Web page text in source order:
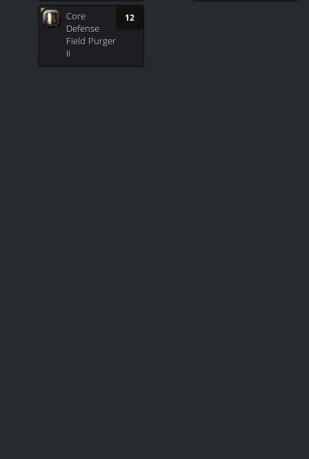
12
Core
Defense
Field Purger
II